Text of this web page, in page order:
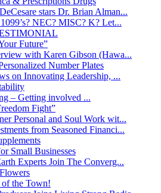
stars Dr. Brian Alman...
NEC? MISC? K? Let...
Future”
with Karen Gibson (Hawa...
Number Plates
on Innovating Leadership, ...
– Getting involved ...
Fight”
Personal and Soul Work wit...
from Seasoned Financi...
Small Businesses
Experts Join The Converg...
the Town!